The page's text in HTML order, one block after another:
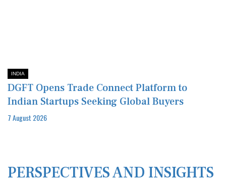
INDIA
DGFT Opens Trade Connect Platform to
Indian Startups Seeking Global Buyers
7 August 2026
PERSPECTIVES AND INSIGHTS